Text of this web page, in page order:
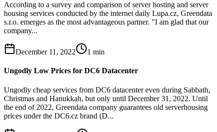
According to a survey and comparison of server hosting and server
housing services conducted by the internet daily Lupa.cz, Greendata
s.r.o. emerges as the most advantageous partner. "I am glad that our
company...
December 11, 2022 1 min
Ungodly Low Prices for DC6 Datacenter
Ungodly cheap services from DC6 datacenter even during Sabbath,
Christmas and Hanukkah, but only until December 31, 2022. Until
the end of 2022, Greendata company guarantees old serverhousing
prices under the DC6.cz brand (D...